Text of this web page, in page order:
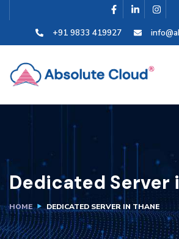
+91 9833 419927
Dedicated Server
HOME DEDICATED SERVER IN THANE